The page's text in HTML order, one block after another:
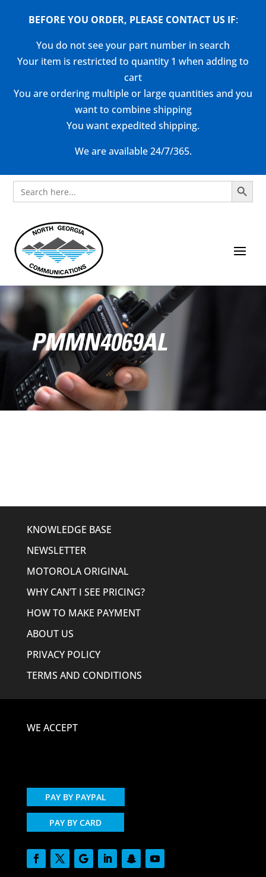
BEFORE YOU ORDER, PLEASE CONTACT US IF:
You do not see your part number in search
Your item is restricted to quantity 1 when adding to
cart
You are ordering multiple or large quantities and you
want to combine shipping
You want expedited shipping.
We are available 24/7/365.
Search
for:
Search Button
PMMN4069AL
KNOWLEDGE BASE
NEWSLETTER
MOTOROLA ORIGINAL
WHY CAN’T I SEE PRICING?
HOW TO MAKE PAYMENT
ABOUT US
PRIVACY POLICY
TERMS AND CONDITIONS
WE ACCEPT
PAY BY PAYPAL
PAY BY CARD